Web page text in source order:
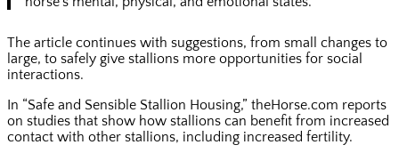
The article continues with suggestions, from small changes to
large, to safely give stallions more opportunities for social
interactions.
In “Safe and Sensible Stallion Housing,” theHorse.com reports
on studies that show how stallions can benefit from increased
contact with other stallions, including increased fertility.